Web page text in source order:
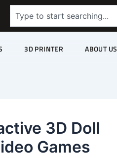
3D PRINTER ABOUT US
3D Doll
Games